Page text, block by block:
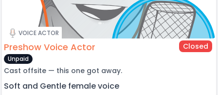
VOICE ACTOR
Preshow Voice Actor Closed
Unpaid
Cast offsite — this one got away.
Soft and Gentle female voice